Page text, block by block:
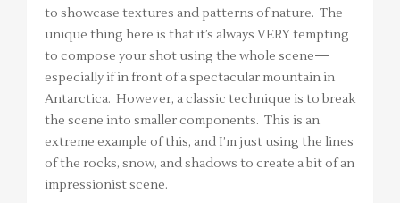
to showcase textures and patterns of nature. The
unique thing here is that it’s always VERY tempting
to compose your shot using the whole scene—
especially if in front of a spectacular mountain in
Antarctica. However, a classic technique is to break
the scene into smaller components. This is an
extreme example of this, and I’m just using the lines
of the rocks, snow, and shadows to create a bit of an
impressionist scene.